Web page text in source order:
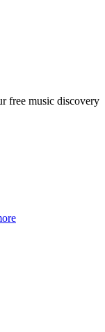
free music discovery